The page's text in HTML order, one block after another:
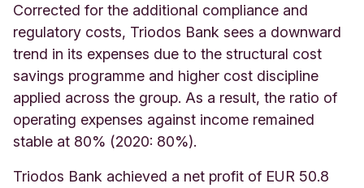
Corrected for the additional compliance and
regulatory costs, Triodos Bank sees a downward
trend in its expenses due to the structural cost
savings programme and higher cost discipline
applied across the group. As a result, the ratio of
operating expenses against income remained
stable at 80% (2020: 80%).
Triodos Bank achieved a net profit of EUR 50.8